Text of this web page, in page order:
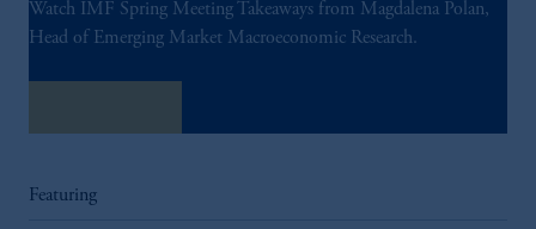
Watch IMF Spring Meeting Takeaways from Magdalena Polan,
Head of Emerging Market Macroeconomic Research.
Featuring